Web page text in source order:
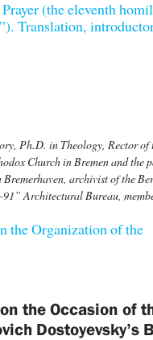
(the eleventh
Translation,
Ph.D. in Theology, Rector of
Church in Bremen and the
archivist of the
Architectural Bureau,
the Organization of the
the Occasion of
Dostoyevsky’s